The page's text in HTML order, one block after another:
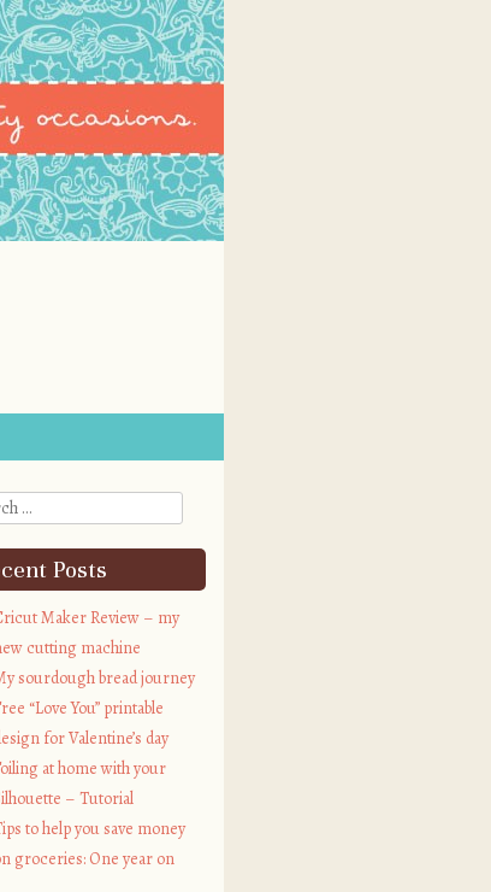
Posts
Maker Review – my
cutting machine
sourdough bread journey
“Love You” printable
for Valentine’s day
at home with your
– Tutorial
to help you save money
groceries: One year on